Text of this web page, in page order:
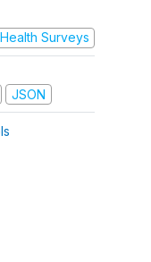
Surveys
JSON